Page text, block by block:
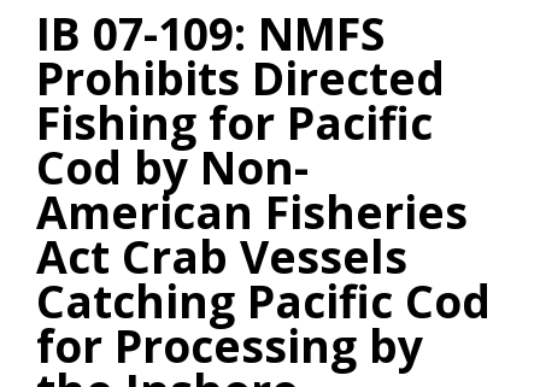
IB 07-109: NMFS
Prohibits Directed
Fishing for Pacific
Cod by Non-
American Fisheries
Act Crab Vessels
Catching Pacific Cod
for Processing by